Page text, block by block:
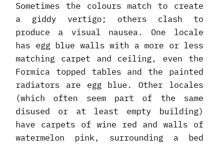
Sometimes the colours match to create
a giddy vertigo; others clash to
produce a visual nausea. One locale
has egg blue walls with a more or less
matching carpet and ceiling, even the
Formica topped tables and the painted
radiators are egg blue. Other locales
(which often seem part of the same
disused or at least empty building)
have carpets of wine red and walls of
watermelon pink, surrounding a bed